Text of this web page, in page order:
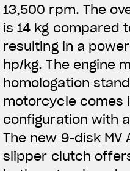
13,500 rpm. The
is 14 kg compared
resulting in a
hp/kg. The engine
homologation
motorcycle comes
configuration with
The new 9-disk MV
slipper clutch